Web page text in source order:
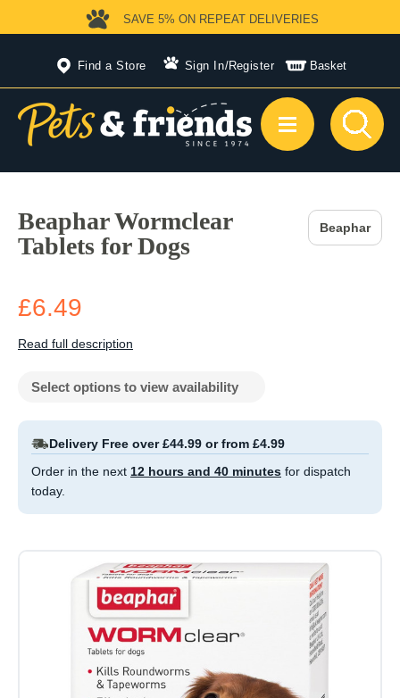
Find a Store Sign In/Register Basket
SAVE 5% ON REPEAT DELIVERIES
Beaphar Wormclear
Tablets for Dogs
Beaphar
£6.49
Read full description
Select options to view availability
Delivery Free over £44.99 or from £4.99
Order in the next 12 hours and 40 minutes for dispatch
today.